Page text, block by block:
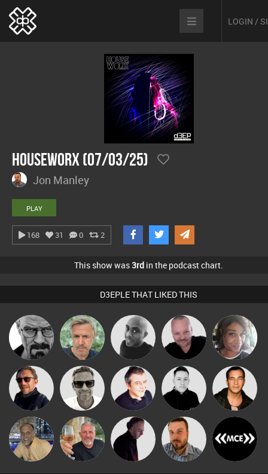
LOGIN /
hOUSEwORX (07/03/25)
Jon Manley
PLAY
168 31 0 2
This show was 3rd in the podcast chart.
D3EPLE THAT LIKED THIS
Daddy D3EP elbarto Mikey DJ
Pascal
Prevot
MsDeziRhae
Buruchan
Marcus
Gaskell
Lornie Mike Millrain Jason Sears
keithy Flighty DJ Mixture Jon Manley DJ MCE